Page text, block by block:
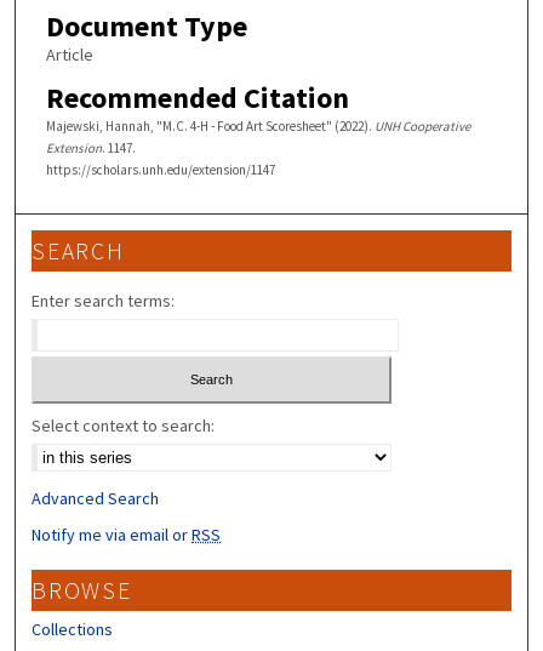
Document Type
Article
Recommended Citation
Majewski, Hannah, "M.C. 4-H - Food Art Scoresheet" (2022). UNH Cooperative
Extension. 1147.
https://scholars.unh.edu/extension/1147
SEARCH
Enter search terms:
Select context to search:
Advanced Search
Notify me via email orRSS
BROWSE
Collections